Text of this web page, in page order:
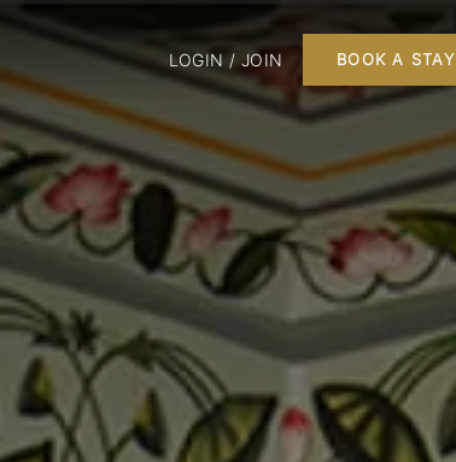
LOGIN / JOIN BOOK A STAY